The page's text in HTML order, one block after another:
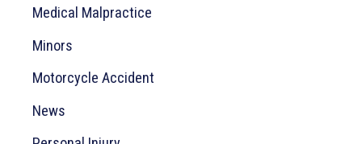
Medical Malpractice
Minors
Motorcycle Accident
News